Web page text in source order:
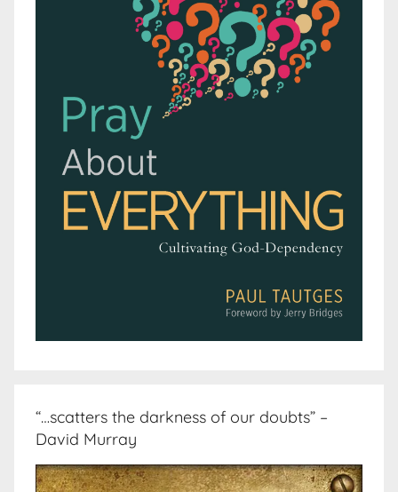
“…scatters the darkness of our doubts” –
David Murray